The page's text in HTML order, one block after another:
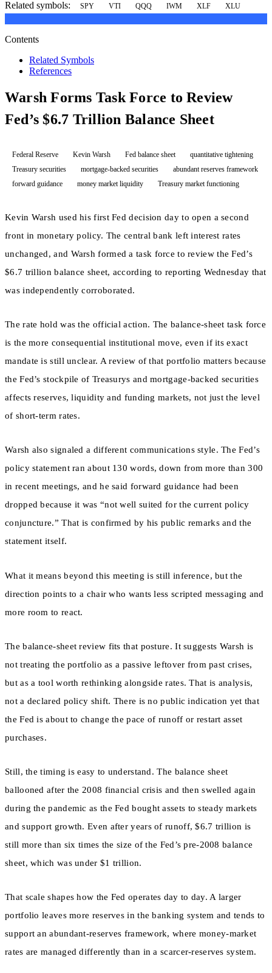
Related symbols: SPY VTI QQQ IWM XLF XLU
Contents
Related Symbols
References
Warsh Forms Task Force to Review
Fed’s $6.7 Trillion Balance Sheet
Federal Reserve Kevin Warsh Fed balance sheet
quantitative tightening
Treasury securities
mortgage-backed securities
abundant reserves framework
forward guidance
money market liquidity Treasury market functioning
Kevin Warsh used his first Fed decision day to open a second
front in monetary policy. The central bank left interest rates
unchanged, and Warsh formed a task force to review the Fed’s
$6.7 trillion balance sheet, according to reporting Wednesday that
was independently corroborated.
The rate hold was the official action. The balance-sheet task force
is the more consequential institutional move, even if its exact
mandate is still unclear. A review of that portfolio matters because
the Fed’s stockpile of Treasurys and mortgage-backed securities
affects reserves, liquidity and funding markets, not just the level
of short-term rates.
Warsh also signaled a different communications style. The Fed’s
policy statement ran about 130 words, down from more than 300
in recent meetings, and he said forward guidance had been
dropped because it was “not well suited for the current policy
conjuncture.” That is confirmed by his public remarks and the
statement itself.
What it means beyond this meeting is still inference, but the
direction points to a chair who wants less scripted messaging and
more room to react.
The balance-sheet review fits that posture. It suggests Warsh is
not treating the portfolio as a passive leftover from past crises,
but as a tool worth rethinking alongside rates. That is analysis,
not a declared policy shift. There is no public indication yet that
the Fed is about to change the pace of runoff or restart asset
purchases.
Still, the timing is easy to understand. The balance sheet
ballooned after the 2008 financial crisis and then swelled again
during the pandemic as the Fed bought assets to steady markets
and support growth. Even after years of runoff, $6.7 trillion is
still more than six times the size of the Fed’s pre-2008 balance
sheet, which was under $1 trillion.
That scale shapes how the Fed operates day to day. A larger
portfolio leaves more reserves in the banking system and tends to
support an abundant-reserves framework, where money-market
rates are managed differently than in a scarcer-reserves system.